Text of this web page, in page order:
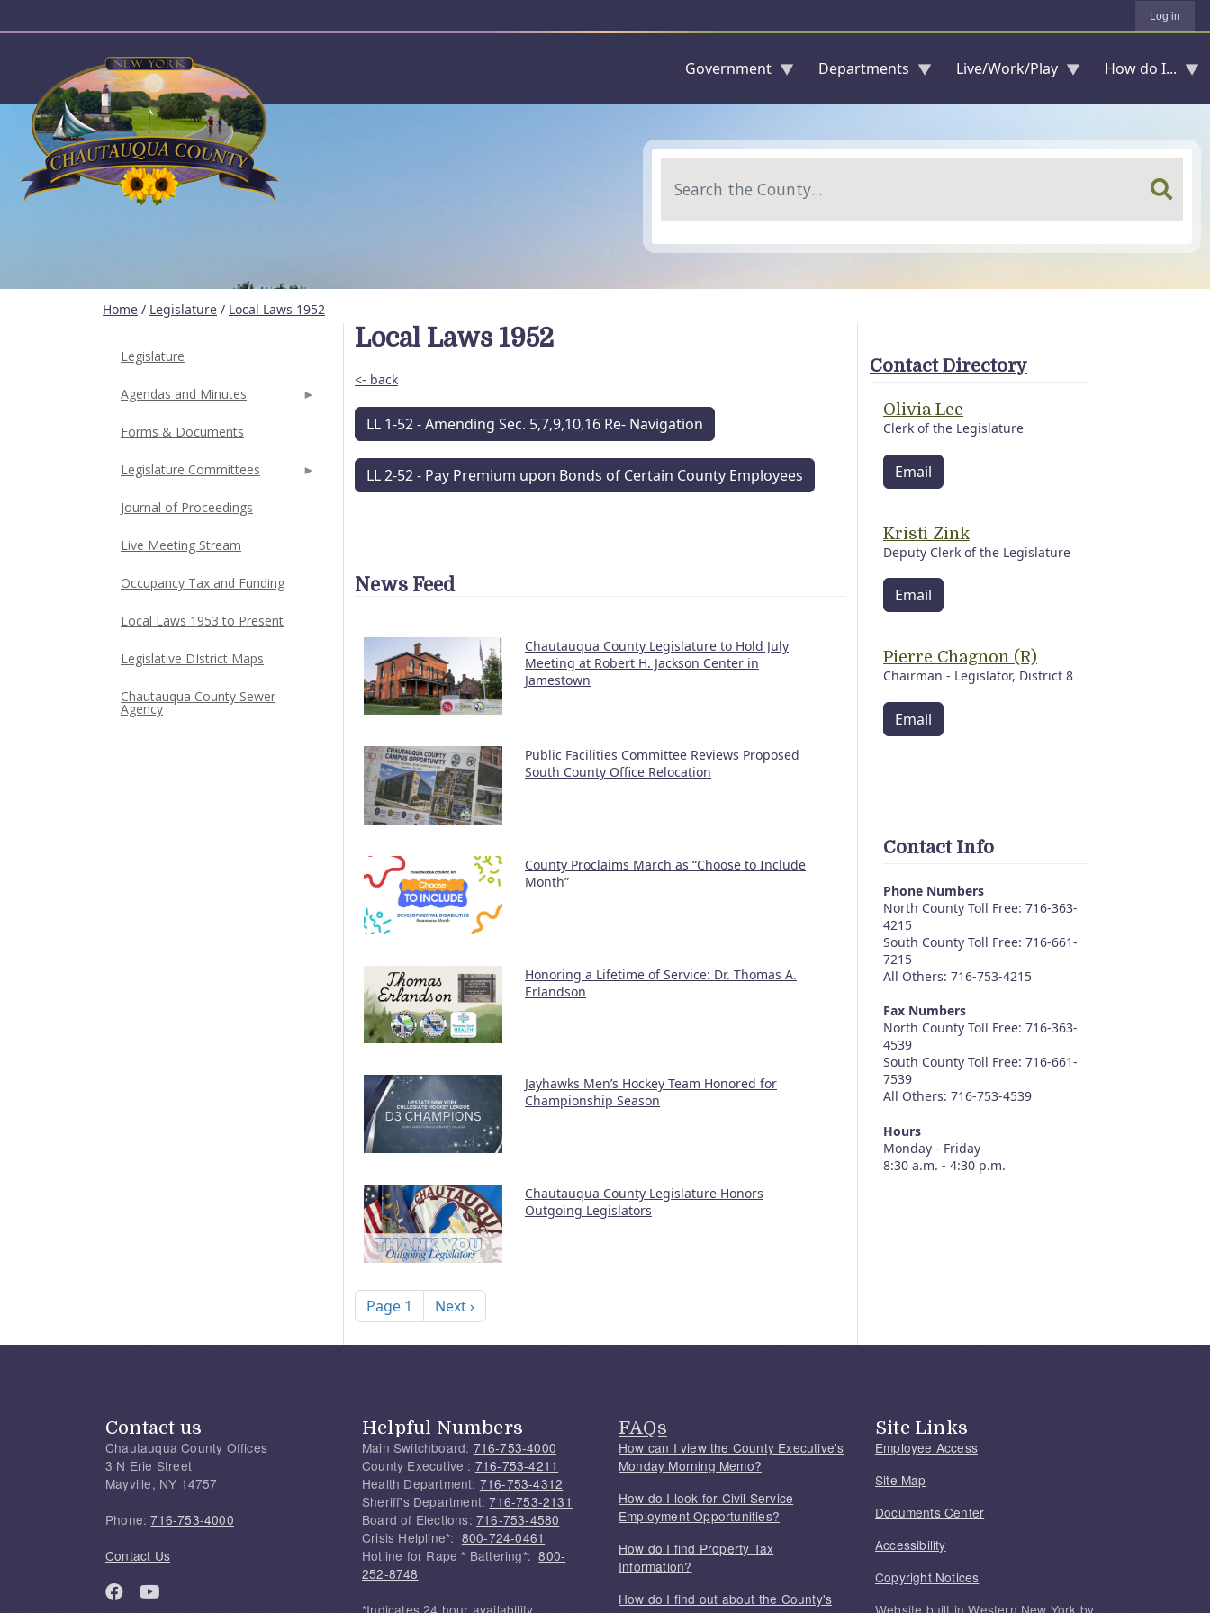
Log in
Government Departments Live/Work/Play How do I...
Home / Legislature / Local Laws 1952
Local Laws 1952
<- back
LL 1-52 - Amending Sec. 5,7,9,10,16 Re- Navigation
LL 2-52 - Pay Premium upon Bonds of Certain County Employees
News Feed
Chautauqua County Legislature to Hold July
Meeting at Robert H. Jackson Center in
Jamestown
Public Facilities Committee Reviews Proposed
South County Office Relocation
County Proclaims March as “Choose to Include
Month”
Honoring a Lifetime of Service: Dr. Thomas A.
Erlandson
Jayhawks Men’s Hockey Team Honored for
Championship Season
Chautauqua County Legislature Honors
Outgoing Legislators
Pagination
Page 1 Next page
Next ›
Legislature
Agendas and Minutes
Forms & Documents
Legislature Committees
Journal of Proceedings
Live Meeting Stream
Occupancy Tax and Funding
Local Laws 1953 to Present
Legislative DIstrict Maps
Chautauqua County Sewer
Agency
Contact Directory
Olivia Lee
Clerk of the Legislature
Email
Kristi Zink
Deputy Clerk of the Legislature
Email
Pierre Chagnon (R)
Chairman - Legislator, District 8
Email
Contact Info
Phone Numbers
North County Toll Free: 716-363-
4215
South County Toll Free: 716-661-
7215
All Others: 716-753-4215
Fax Numbers
North County Toll Free: 716-363-
4539
South County Toll Free: 716-661-
7539
All Others: 716-753-4539
Hours
Monday - Friday
8:30 a.m. - 4:30 p.m.
Contact us
Chautauqua County Offices
3 N Erie Street
Mayville, NY 14757
Phone:716-753-4000
Contact Us
Helpful Numbers
Main Switchboard: 716-753-4000
County Executive : 716-753-4211
Health Department: 716-753-4312
Sheriff's Department:716-753-2131
Board of Elections: 716-753-4580
Crisis Helpline*: 800-724-0461
Hotline for Rape * Battering*:800-
252-8748
*Indicates 24 hour availability
FAQs
How can I view the County Executive's
Monday Morning Memo?
How do I look for Civil Service
Employment Opportunities?
How do I find Property Tax
Information?
How do I find out about the County's
Site Links
Employee Access
Site Map
Documents Center
Accessibility
Copyright Notices
Website built in Western New York by